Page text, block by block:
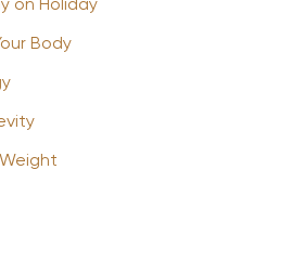
on Holiday
Body